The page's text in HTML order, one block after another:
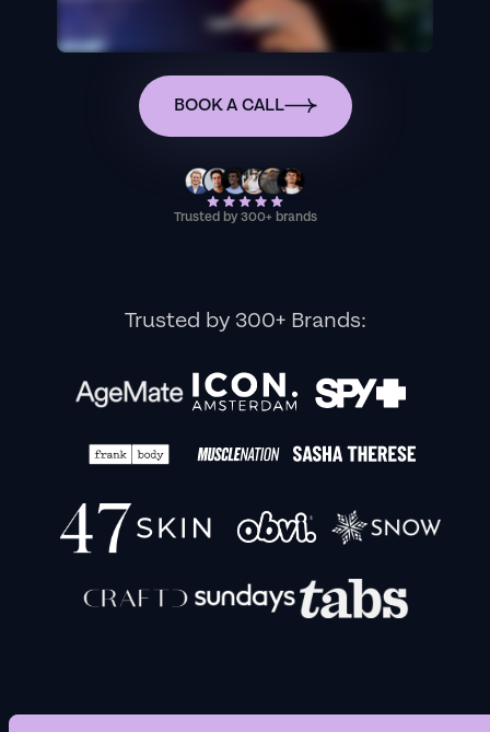
BOOK A CALL
Trusted by 300+ brands
Trusted by 300+ Brands: